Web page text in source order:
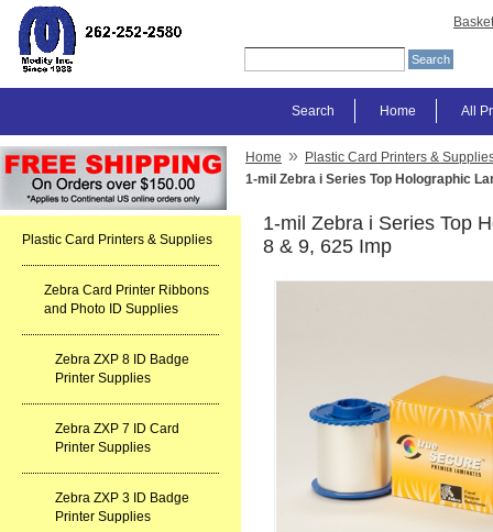
Basket
All
Home
Search
Plastic Card Printers & Supplies
Zebra Card Printer Ribbons
and Photo ID Supplies
Zebra ZXP 8 ID Badge
Printer Supplies
Zebra ZXP 7 ID Card
Printer Supplies
Zebra ZXP 3 ID Badge
Printer Supplies
Home » Plastic Card Printers &
1-mil Zebra i Series Top Holographic
1-mil Zebra i Series Top
8 & 9, 625 Imp